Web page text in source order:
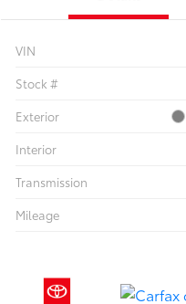
VIN
Stock #
Exterior
Interior
Transmission
Mileage